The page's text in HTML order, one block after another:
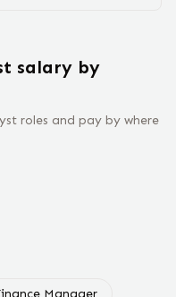
salary by
roles and pay by where
Manager